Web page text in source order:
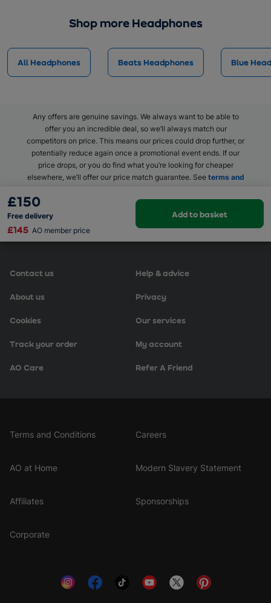
Shop more Headphones
All Headphones Beats Headphones Blue
Any offers are genuine savings. We always want to be able to
offer you an incredible deal, so we’ll always match our
competitors on price. This means our prices could drop further, or
potentially reduce again once a promotional event ends. If our
price drops, or you do find what you’re looking for cheaper
elsewhere, we’ll offer our price match guarantee. See terms and
conditions
£150
Free delivery
£145 AO member price
Add to basket
Contact us Help & advice
About us Privacy
Cookies Our services
Track your order My account
AO Care Refer A Friend
Terms and Conditions Careers
AO at Home Modern Slavery Statement
Affiliates Sponsorships
Corporate